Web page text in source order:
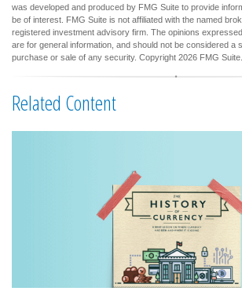
was developed and produced by FMG Suite to provide
be of interest. FMG Suite is not affiliated with the named
registered investment advisory firm. The opinions
are for general information, and should not be considered a
purchase or sale of any security. Copyright 2026 FMG Suite.
Related Content